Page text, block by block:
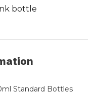
bottle
Standard Bottles